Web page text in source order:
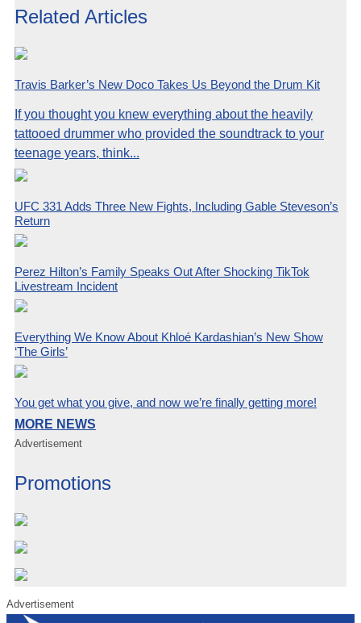
Related Articles
Travis Barker’s New Doco Takes Us Beyond the Drum Kit
If you thought you knew everything about the heavily
tattooed drummer who provided the soundtrack to your
teenage years, think...
UFC 331 Adds Three New Fights, Including Gable Steveson’s
Return
Perez Hilton’s Family Speaks Out After Shocking TikTok
Livestream Incident
Everything We Know About Khloé Kardashian’s New Show
‘The Girls’
You get what you give, and now we’re finally getting more!
MORE NEWS
Advertisement
Promotions
Advertisement